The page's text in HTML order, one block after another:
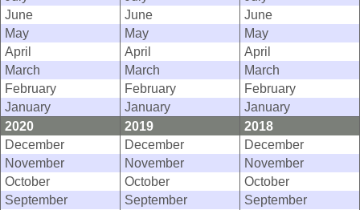
June
June
June
May
May
May
April
April
April
March
March
March
February
February
February
January
January
January
2020
2019
2018
December
December
December
November
November
November
October
October
October
September
September
September